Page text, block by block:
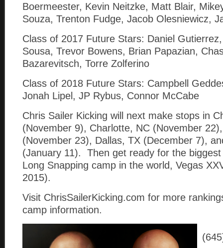
Boermeester, Kevin Neitzke, Matt Blair,
Souza, Trenton Fudge, Jacob Olesniewicz,
Class of 2017 Future Stars: Daniel
Sousa, Trevor Bowens, Brian Papazian,
Bazarevitsch, Torre Zolferino
Class of 2018 Future Stars: Campbell
Jonah Lipel, JP Rybus, Connor McCabe
Chris Sailer Kicking will next make stops in
(November 9), Charlotte, NC (November
(November 23), Dallas, TX (December 7),
(January 11). Then get ready for the
Long Snapping camp in the world, Vegas
2015).
Visit ChrisSailerKicking.com for more
camp information.